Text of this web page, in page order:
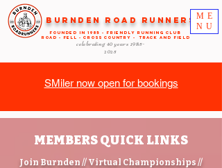
ME
NU
Burnden Road Runners
FOUNDED in 1985 - FRIENDLY RUNNING CLUB
ROAD - FELL - CROSS COUNTRY - TRACK AND FIELD
celebrating 40 years 1985-
2025
SMiler now open for bookings
MEMBERS QUICK LINKS
Join Burnden // Virtual Championships //